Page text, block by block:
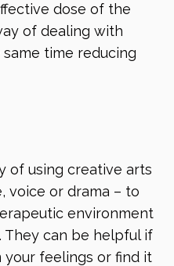
dose of the
of dealing with
time reducing
of using creative arts
voice or drama – to
environment
can be helpful if
feelings or find it